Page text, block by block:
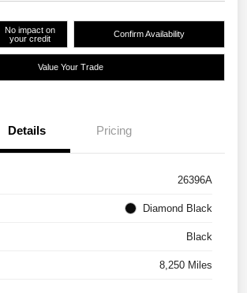
No impact on
your credit
Confirm Availability
Value Your Trade
Details Pricing
26396A
Diamond Black
Black
8,250 Miles